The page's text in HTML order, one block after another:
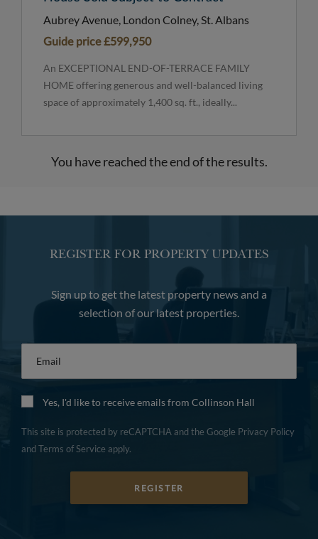
Aubrey Avenue, London Colney, St. Albans
Guide price£599,950
An EXCEPTIONAL END-OF-TERRACE FAMILY
HOME offering generous and well-balanced living
space of approximately 1,400 sq. ft., ideally...
You have reached the end of the results.
REGISTER FOR PROPERTY UPDATES
Sign up to get the latest property news and a
selection of our latest properties.
Email
Yes, I'd like to receive emails from Collinson Hall
This site is protected by reCAPTCHA and the Google Privacy Policy
and Terms of Service apply.
REGISTER